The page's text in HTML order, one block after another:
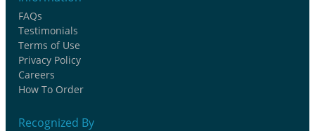
FAQs
Testimonials
Terms of Use
Privacy Policy
Careers
How To Order
Recognized By